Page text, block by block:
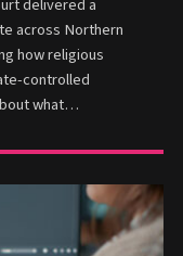
delivered a
across Northern
how religious
controlled
what…